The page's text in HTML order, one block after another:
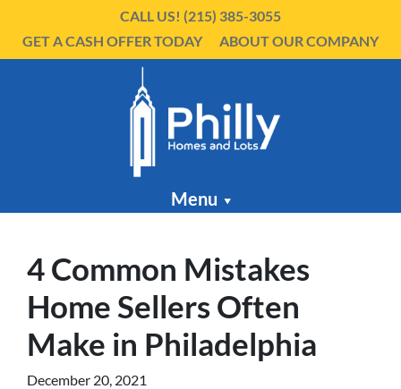
CALL US! (215) 385-3055
GET A CASH OFFER TODAY
ABOUT OUR COMPANY
Menu
4 Common Mistakes
Home Sellers Often
Make in Philadelphia
December 20, 2021